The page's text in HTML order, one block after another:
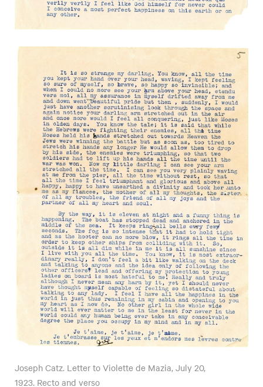
Joseph Catz. Letter to Violette de Mazia, July 20,
1923. Recto and verso